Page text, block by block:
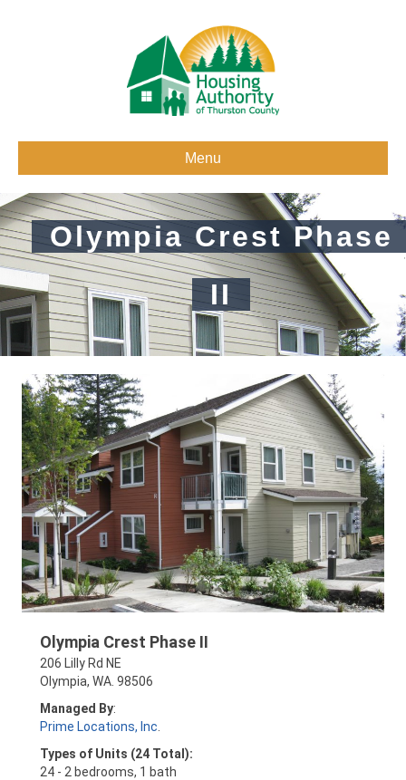
Menu
Olympia Crest Phase
II
Olympia Crest Phase II
206 Lilly Rd NE
Olympia, WA. 98506
Managed By:
Prime Locations, Inc
Types of Units (24 Total):
24 - 2 bedrooms, 1 bath